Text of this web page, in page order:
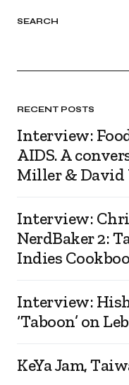
SEARCH
RECENT POSTS
Interview:
AIDS. A
Miller & David
Interview:
NerdBaker 2:
Indies
Interview:
‘Taboon’ on
KeYa Jam,